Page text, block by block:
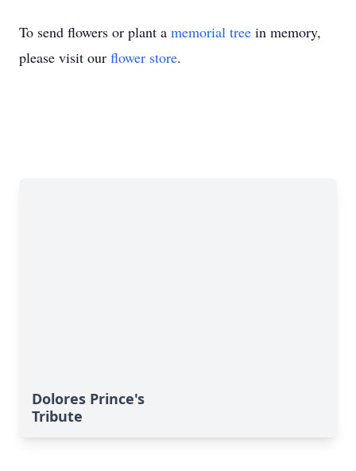
To send flowers or plant a memorial tree in memory,
please visit our flower store.
Dolores Prince's
Tribute